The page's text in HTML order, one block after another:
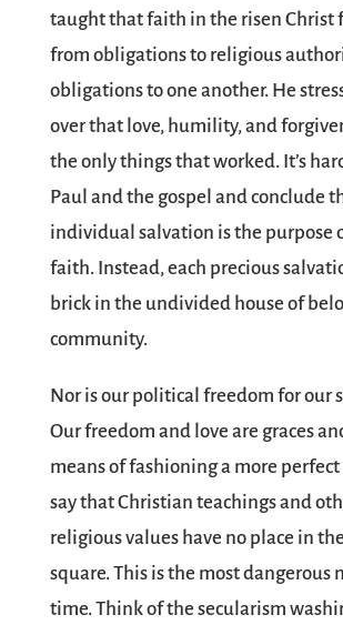
taught that faith in the risen Christ
from obligations to religious
obligations to one another. He
over that love, humility, and
the only things that worked. It’s
Paul and the gospel and conclude
individual salvation is the purpose
faith. Instead, each precious
brick in the undivided house of
community.
Nor is our political freedom for our
Our freedom and love are graces
means of fashioning a more
say that Christian teachings and
religious values have no place in
square. This is the most dangerous
time. Think of the secularism